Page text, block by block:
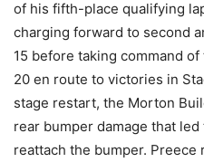
of his fifth-place qualifying
charging forward to second
15 before taking command
20 en route to victories in
stage restart, the Morton
rear bumper damage that
reattach the bumper.